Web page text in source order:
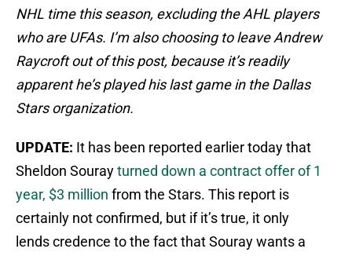
NHL time this season, excluding the AHL players
who are UFAs. I’m also choosing to leave Andrew
Raycroft out of this post, because it’s readily
apparent he’s played his last game in the Dallas
Stars organization.
UPDATE: It has been reported earlier today that
Sheldon Sourayturned down a contract offer of 1
year, $3 million from the Stars. This report is
certainly not confirmed, but if it’s true, it only
lends credence to the fact that Souray wants a